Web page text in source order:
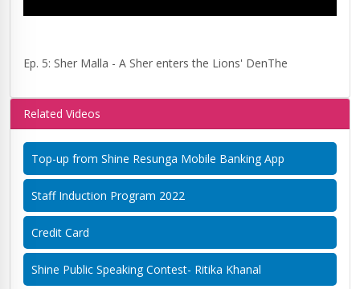
Ep. 5: Sher Malla - A Sher enters the Lions' DenThe
Related Videos
Top-up from Shine Resunga Mobile Banking App
Staff Induction Program 2022
Credit Card
Shine Public Speaking Contest- Ritika Khanal